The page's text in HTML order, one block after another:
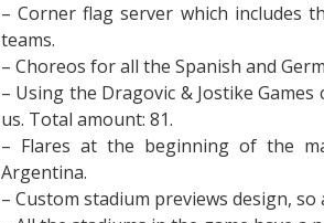
– Corner flag server which includes
teams.
– Choreos for all the Spanish and
– Using the Dragovic & Jostike
us. Total amount: 81.
– Flares at the beginning of the
Argentina.
– Custom stadium previews design,